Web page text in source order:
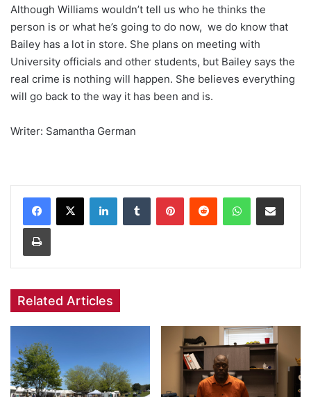
Although Williams wouldn’t tell us who he thinks the
person is or what he’s going to do now, we do know that
Bailey has a lot in store. She plans on meeting with
University officials and other students, but Bailey says the
real crime is nothing will happen. She believes everything
will go back to the way it has been and is.
Writer: Samantha German
Facebook
X LinkedInTumblr PinterestReddit WhatsAppShare via Email
Print
Related Articles